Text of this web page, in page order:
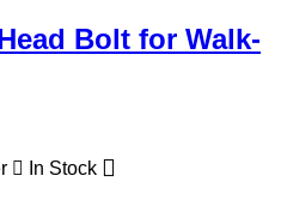
Bolt for Walk-
In Stock